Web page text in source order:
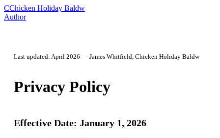
CChicken Holiday Baldw
Author
Last updated: April 2026 — James Whitfield, Chicken Holiday Baldw
Privacy Policy
Effective Date: January 1, 2026